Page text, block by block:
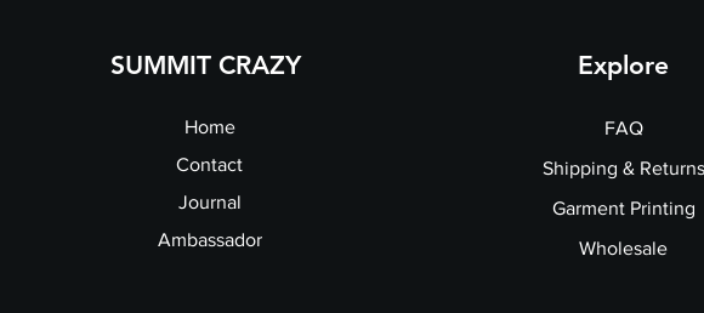
SUMMIT CRAZY
Home
Contact
Journal
Ambassador
Explore
FAQ
Shipping & Returns
Garment Printing
Wholesale